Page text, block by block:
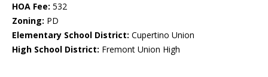
HOA Fee: 532
Zoning: PD
Elementary School District: Cupertino Union
High School District: Fremont Union High